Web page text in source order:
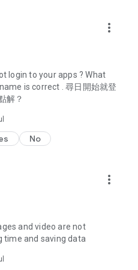
the latest discount codes and
buffet and all-you-can-eat
shopping discounts.
such as buffets, all-
for must-
overseas, and a series of
unbox and test the latest
share skincare and makeup
Korean dramas,
movies, and other
more_vert
login to your apps ? What
is correct . 尋日開始就登
解？
No
more_vert
and video are not
and saving data